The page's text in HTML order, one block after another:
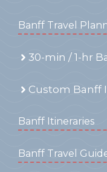
Banff Travel
30-min / 1-hr
Custom Banff
Banff Itineraries
Banff Travel